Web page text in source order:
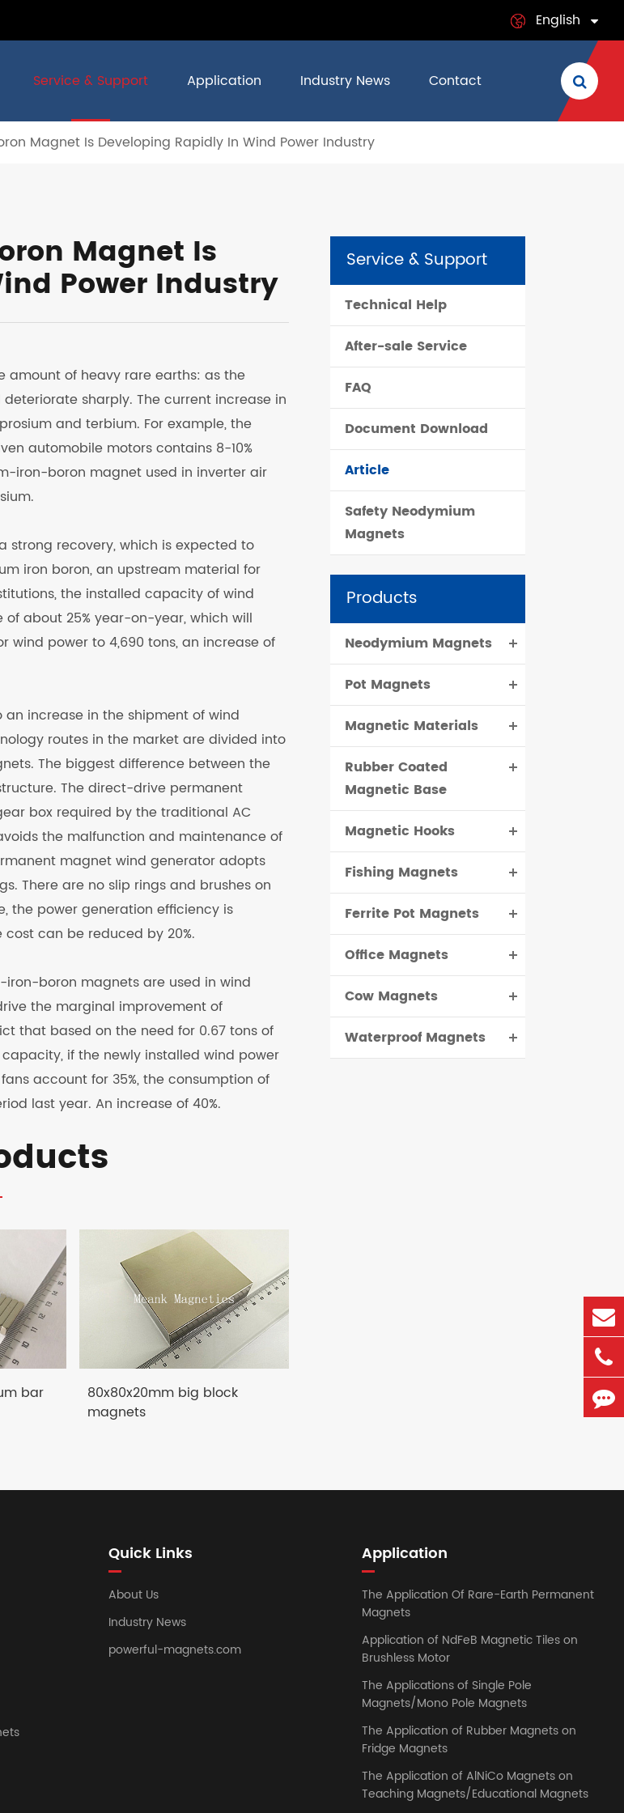
English
italiano
dansk
Service & Support Application Industry News Contact
Magnet Is Developing Rapidly In Wind Power Industry
Magnet Is
Power Industry
of heavy rare earths: as the
sharply. The current increase in
and terbium. For example, the
automobile motors contains 8-10%
iron-boron magnet used in inverter air
strong recovery, which is expected to
iron boron, an upstream material for
the installed capacity of wind
about 25% year-on-year, which will
power to 4,690 tons, an increase of
increase in the shipment of wind
routes in the market are divided into
The biggest difference between the
The direct-drive permanent
box required by the traditional AC
the malfunction and maintenance of
magnet wind generator adopts
There are no slip rings and brushes on
the power generation efficiency is
can be reduced by 20%.
boron magnets are used in wind
the marginal improvement of
that based on the need for 0.67 tons of
if the newly installed wind power
account for 35%, the consumption of
last year. An increase of 40%.
bar
80x80x20mm big block
magnets
Service & Support
Technical Help
After-sale Service
FAQ
Document Download
Article
Safety Neodymium
Magnets
Products
Neodymium Magnets
Pot Magnets
Magnetic Materials
Rubber Coated
Magnetic Base
Magnetic Hooks
Fishing Magnets
Ferrite Pot Magnets
Office Magnets
Cow Magnets
Waterproof Magnets
Quick Links
About Us
Industry News
powerful-magnets.com
Application
The Application Of Rare-Earth Permanent
Magnets
Application of NdFeB Magnetic Tiles on
Brushless Motor
The Applications of Single Pole
Magnets/Mono Pole Magnets
The Application of Rubber Magnets on
Fridge Magnets
The Application of AlNiCo Magnets on
Teaching Magnets/Educational Magnets